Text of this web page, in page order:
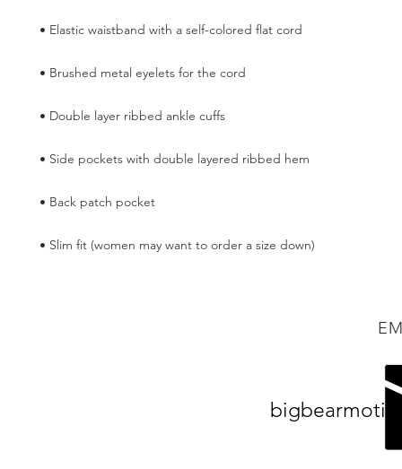
• Slim fit (women may want to order a size down)